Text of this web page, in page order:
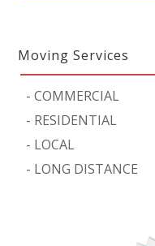
Moving Services
-COMMERCIAL
- RESIDENTIAL
- LOCAL
- LONG DISTANCE